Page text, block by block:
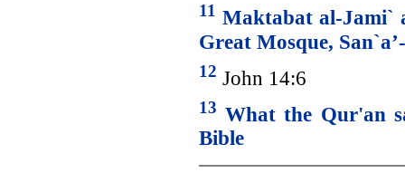
11 Maktabat al-Jami`
Great Mosque,
12 John 14:6
13 What the Qur'an
Bible